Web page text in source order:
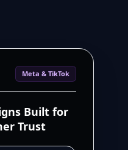
Meta & TikTok
Built for
Trust